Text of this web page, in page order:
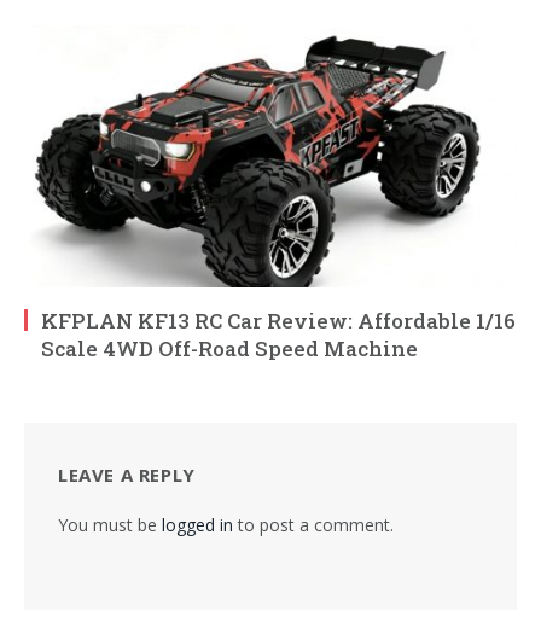
KFPLAN KF13 RC Car Review: Affordable 1/16
Scale 4WD Off-Road Speed Machine
LEAVE A REPLY
You must be logged in to post a comment.